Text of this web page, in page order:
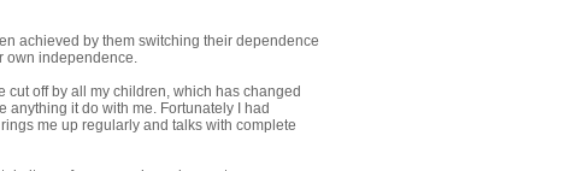
achieved by them switching their dependence
own independence.
cut off by all my children, which has changed
it do with me. Fortunately I had
me up regularly and talks with complete